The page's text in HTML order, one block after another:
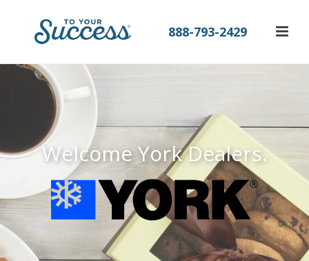
888-793-2429
Welcome York Dealers.